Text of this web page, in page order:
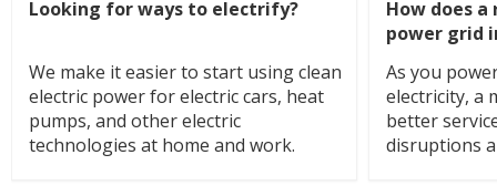
Looking for ways to electrify?
We make it easier to start using clean
electric power for electric cars, heat
pumps, and other electric
technologies at home and work.
How does
power grid
As you
electricity, a
better
disruptions